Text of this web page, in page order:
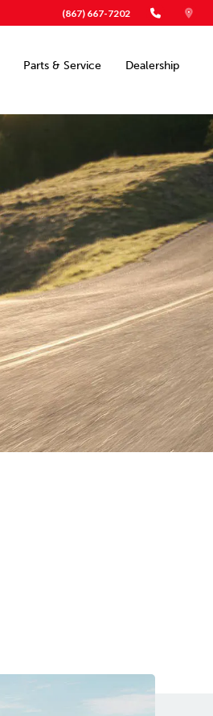
(867) 667-7202
Parts & Service Dealership